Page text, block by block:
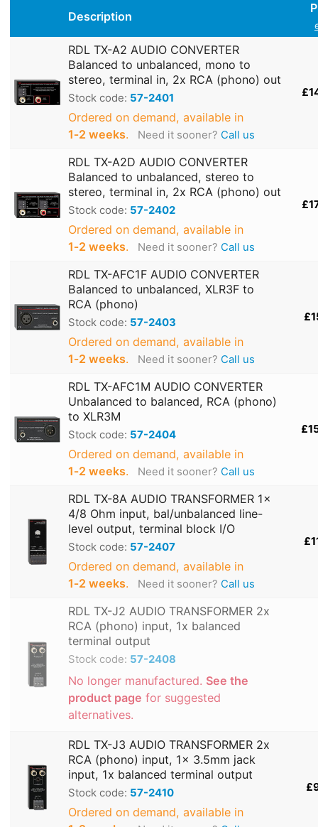
Description
RDL TX-A2 AUDIO CONVERTER
Balanced to unbalanced, mono to
stereo, terminal in, 2x RCA (phono) out
Stock code: 57-2401
Ordered on demand, available in
1‑2 weeks. Need it sooner? Call us
RDL TX-A2D AUDIO CONVERTER
Balanced to unbalanced, stereo to
stereo, terminal in, 2x RCA (phono) out
Stock code: 57-2402
Ordered on demand, available in
1‑2 weeks. Need it sooner? Call us
RDL TX-AFC1F AUDIO CONVERTER
Balanced to unbalanced, XLR3F to
RCA (phono)
Stock code: 57-2403
Ordered on demand, available in
1‑2 weeks. Need it sooner? Call us
RDL TX-AFC1M AUDIO CONVERTER
Unbalanced to balanced, RCA (phono)
to XLR3M
Stock code: 57-2404
Ordered on demand, available in
1‑2 weeks. Need it sooner? Call us
RDL TX-8A AUDIO TRANSFORMER 1x
4/8 Ohm input, bal/unbalanced line-
level output, terminal block I/O
Stock code: 57-2407
Ordered on demand, available in
1‑2 weeks. Need it sooner? Call us
RDL TX-J2 AUDIO TRANSFORMER 2x
RCA (phono) input, 1x balanced
terminal output
Stock code: 57-2408
No longer manufactured. See the
product page for suggested
alternatives.
RDL TX-J3 AUDIO TRANSFORMER 2x
RCA (phono) input, 1x 3.5mm jack
input, 1x balanced terminal output
Stock code: 57-2410
Ordered on demand, available in